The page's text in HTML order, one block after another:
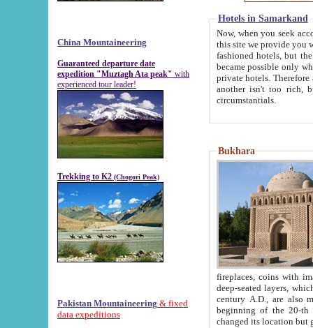
China Mountaineering
Guaranteed departure date
expedition "Muztagh Ata peak" with
experienced tour leader!
Trekking to K2 (Chogori Peak)
Pakistan Mountaineering & fixed
data expeditions
Hotels in Samarkand
Now, when you seek
this site we provide you with trust-worthy
fashioned hotels, but the modern hotels of present-day Samarkand. The existence in itself of such
became possible only when
private hotels. Therefore a difference between the
another isn't too rich, but is assiduous. We should then learn a difference between substantials and
circumstantials.
Bukhara
fireplaces, coins with images and
deep-seated layers, which belong to the period of the antiquity from the 3-d century B.C. until
century A.D., are also most
beginning of the 20-th